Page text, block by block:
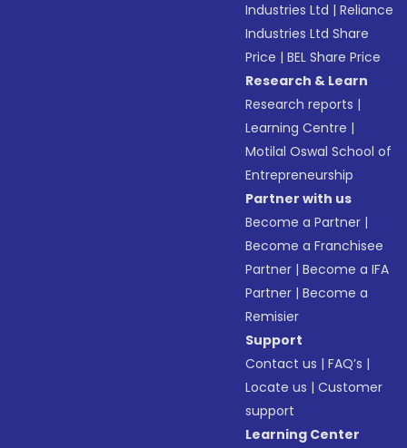
Industries Ltd |Reliance
Industries Ltd Share
Price |BEL Share Price
Research & Learn
Research reports |
Learning Centre |
Motilal Oswal School of
Entrepreneurship
Partner with us
Become a Partner |
Become a Franchisee
Partner |Become a IFA
Partner |Become a
Remisier
Support
Contact us |FAQ’s |
Locate us |Customer
support
Learning Center